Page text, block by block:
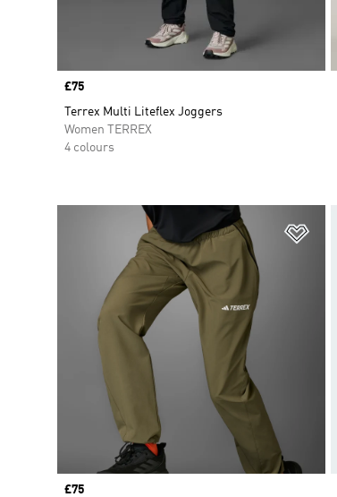
Price
£75
Terrex Multi Liteflex Joggers
Women TERREX
4 colours
Price
£75